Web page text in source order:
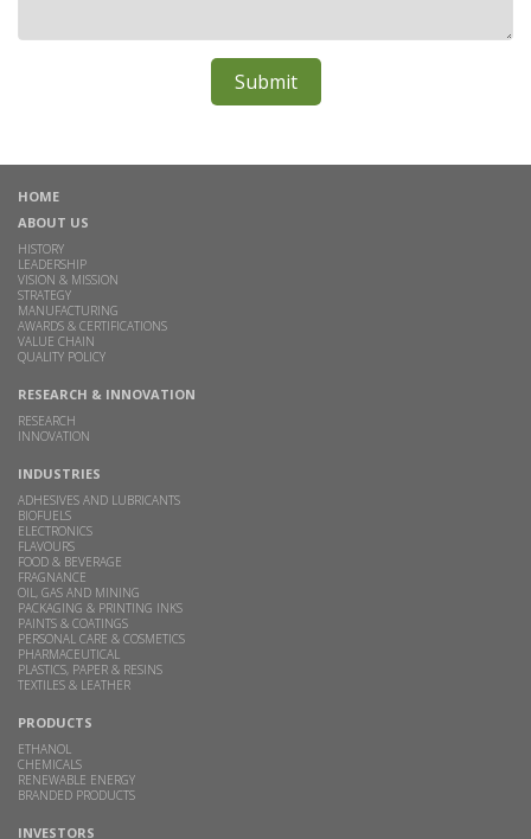
HOME
ABOUT US
HISTORY
LEADERSHIP
VISION & MISSION
STRATEGY
MANUFACTURING
AWARDS & CERTIFICATIONS
VALUE CHAIN
QUALITY POLICY
RESEARCH & INNOVATION
RESEARCH
INNOVATION
INDUSTRIES
ADHESIVES AND LUBRICANTS
BIOFUELS
ELECTRONICS
FLAVOURS
FOOD & BEVERAGE
FRAGNANCE
OIL, GAS AND MINING
PACKAGING & PRINTING INKS
PAINTS & COATINGS
PERSONAL CARE & COSMETICS
PHARMACEUTICAL
PLASTICS, PAPER & RESINS
TEXTILES & LEATHER
PRODUCTS
ETHANOL
CHEMICALS
RENEWABLE ENERGY
BRANDED PRODUCTS
INVESTORS